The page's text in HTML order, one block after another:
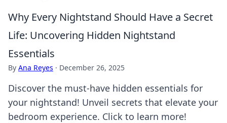
Why Every Nightstand Should Have a Secret
Life: Uncovering Hidden Nightstand
Essentials
By Ana Reyes · December 26, 2025
Discover the must-have hidden essentials for
your nightstand! Unveil secrets that elevate your
bedroom experience. Click to learn more!